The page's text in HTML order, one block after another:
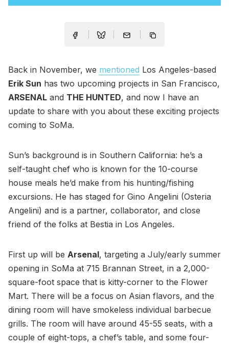
Back in November, we mentioned Los Angeles-based
Erik Sun has two upcoming projects in San Francisco,
ARSENAL and THE HUNTED, and now I have an
update to share with you about these exciting projects
coming to SoMa.
Sun’s background is in Southern California: he’s a
self-taught chef who is known for the 10-course
house meals he’d make from his hunting/fishing
excursions. He has staged for Gino Angelini (Osteria
Angelini) and is a partner, collaborator, and close
friend of the folks at Bestia in Los Angeles.
First up will be Arsenal, targeting a July/early summer
opening in SoMa at 715 Brannan Street, in a 2,000-
square-foot space that is kitty-corner to the Flower
Mart. There will be a focus on Asian flavors, and the
dining room will have smokeless individual barbecue
grills. The room will have around 45-55 seats, with a
couple of eight-tops, a chef’s table, and some four-